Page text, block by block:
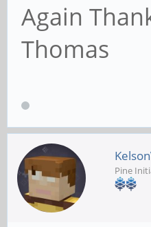
Again
Thomas
Pine